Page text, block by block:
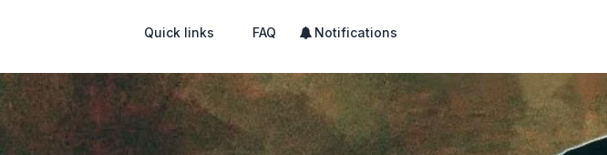
Quick links FAQ Notifications